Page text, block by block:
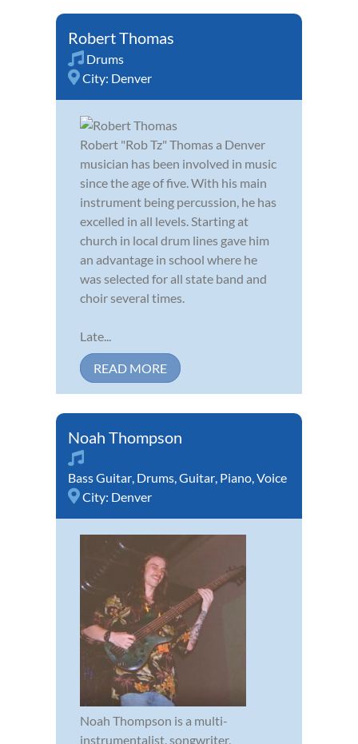
Robert Thomas
Drums
City: Denver
Robert "Rob Tz" Thomas a Denver
musician has been involved in music
since the age of five. With his main
instrument being percussion, he has
excelled in all levels. Starting at
church in local drum lines gave him
an advantage in school where he
was selected for all state band and
choir several times.
Late...
READ MORE
Noah Thompson
Bass Guitar, Drums,Guitar, Piano,Voice
City: Denver
Noah Thompson is a multi-
instrumentalist, songwriter,